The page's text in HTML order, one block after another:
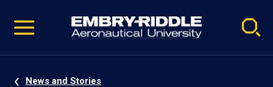
video
Navigation
News and Stories